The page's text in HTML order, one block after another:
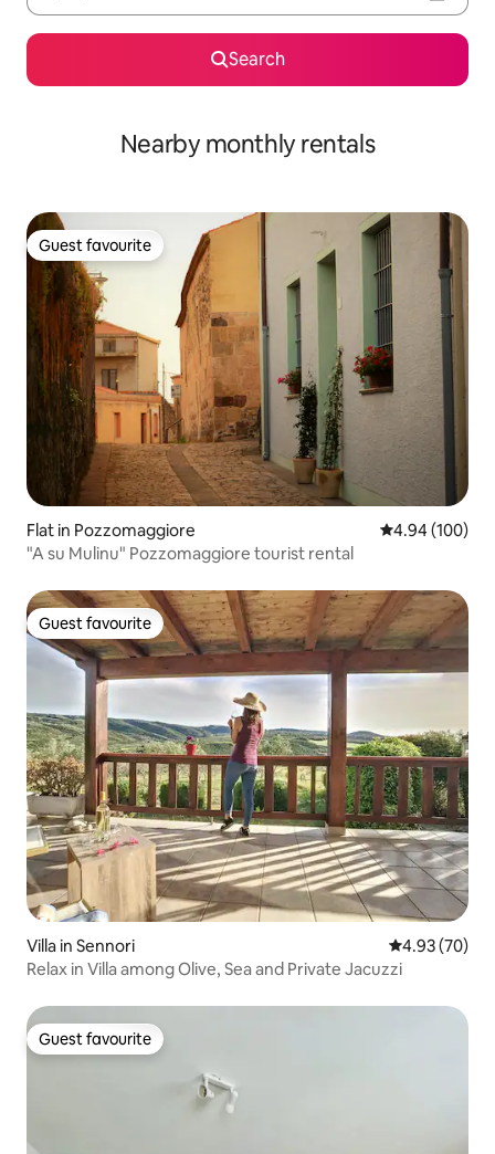
Search
Nearby monthly rentals
Guest favourite
Guest favourite
Flat in Pozzomaggiore 4.94 out of 5
4.94 (100)
"A su Mulinu" Pozzomaggiore tourist rental
Guest favourite
Guest favourite
Villa in Sennori 4.93 out of 5
4.93 (70)
Relax in Villa among Olive, Sea and Private Jacuzzi
Guest favourite
Guest favourite